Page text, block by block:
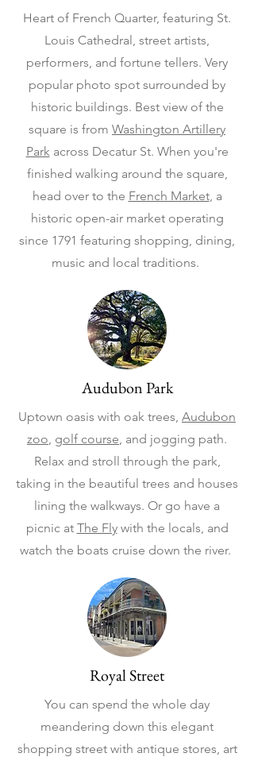
Heart of French Quarter, featuring St.
Louis Cathedral, street artists,
performers, and fortune tellers. Very
popular photo spot surrounded by
historic buildings. Best view of the
square is from Washington Artillery
Parkacross Decatur St. When you're
finished walking around the square,
head over to the French Market, a
historic open-air market operating
since 1791 featuring shopping, dining,
music and local traditions.
Audubon Park
Uptown oasis with oak trees, Audubon
zoo, golf course, and jogging path.
Relax and stroll through the park,
taking in the beautiful trees and houses
lining the walkways. Or go have a
picnic at The Flywith the locals, and
watch the boats cruise down the river.
Royal Street
You can spend the whole day
meandering down this elegant
shopping street with antique stores, art